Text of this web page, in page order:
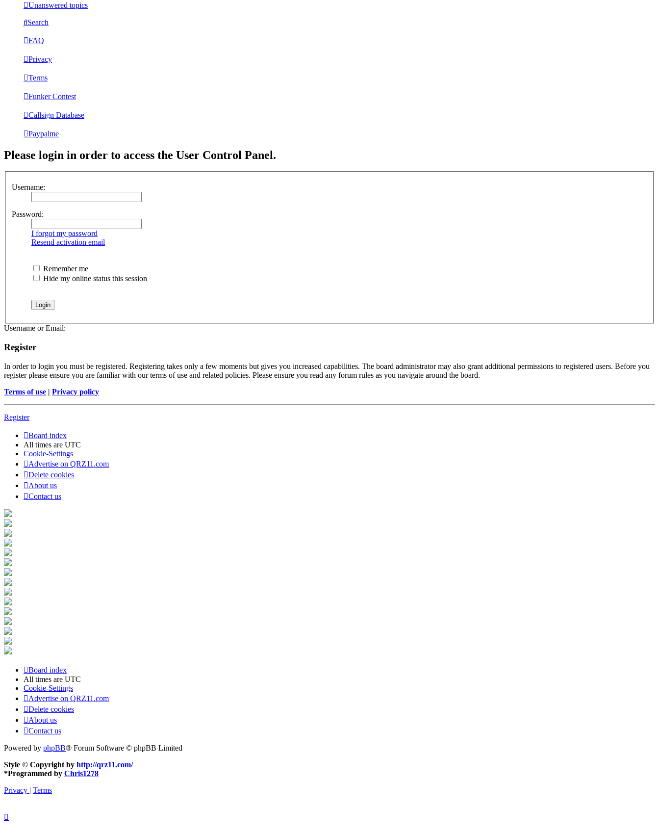
Unanswered topics
Search
FAQ
Privacy
Terms
Funker Contest
Callsign Database
Paypalme
Please login in order to access the User Control Panel.
Username:
Password:
I forgot my password
Resend activation email
Remember me
Hide my online status this session
Username or Email:
Register
In order to login you must be registered. Registering takes only a few moments but gives you increased capabilities. The board administrator may also grant additional permissions to registered users. Before you
register please ensure you are familiar with our terms of use and related policies. Please ensure you read any forum rules as you navigate around the board.
Terms of use | Privacy policy
Register
Board index
All times are UTC
Cookie-Settings
Advertise on QRZ11.com
Delete cookies
About us
Contact us
Board index
All times are UTC
Cookie-Settings
Advertise on QRZ11.com
Delete cookies
About us
Contact us
Powered by phpBB® Forum Software © phpBB Limited
Style © Copyright by http://qrz11.com/
*Programmed by Chris1278
Privacy | Terms